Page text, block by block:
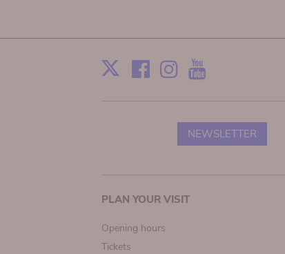
X Facebook
Instagram
NEWSLETTER
Main
navigation
PLAN YOUR VISIT
Opening hours
Tickets